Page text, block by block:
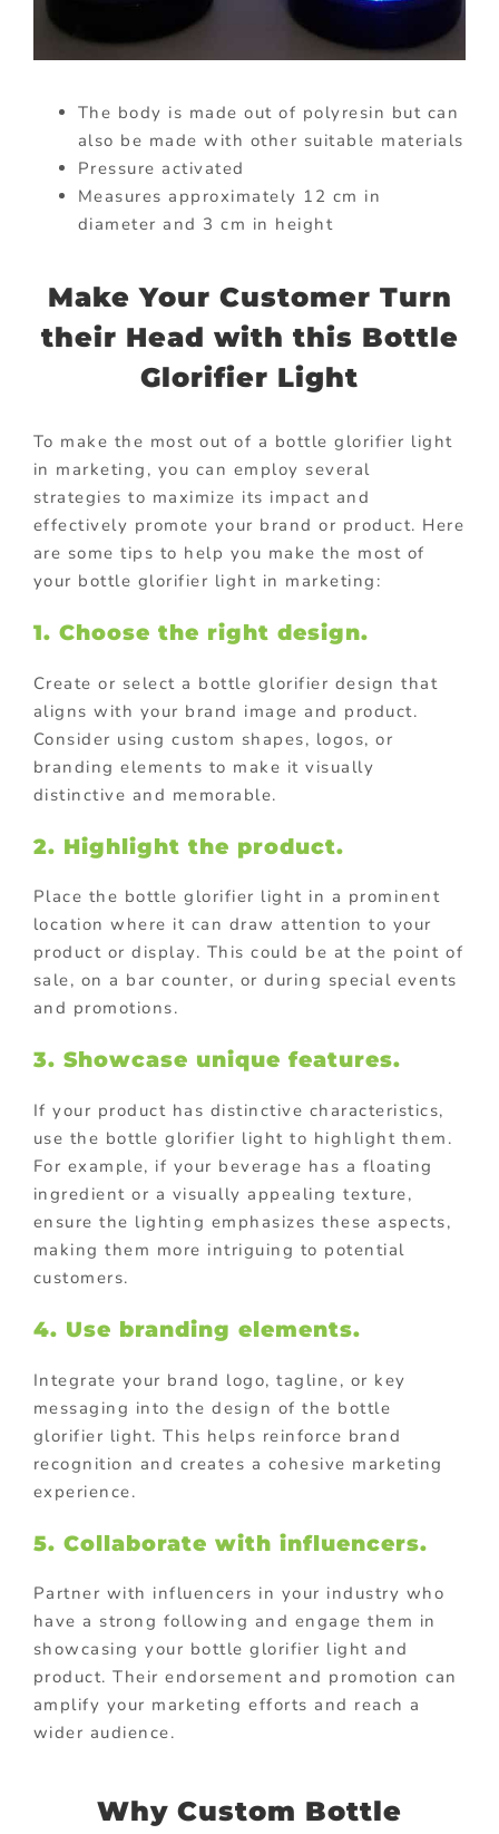
The body is made out of polyresin but can
also be made with other suitable materials
Pressure activated
Measures approximately 12 cm in
diameter and 3 cm in height
Make Your Customer Turn
their Head with this Bottle
Glorifier Light
To make the most out of a bottle glorifier light
in marketing, you can employ several
strategies to maximize its impact and
effectively promote your brand or product. Here
are some tips to help you make the most of
your bottle glorifier light in marketing:
1. Choose the right design.
Create or select a bottle glorifier design that
aligns with your brand image and product.
Consider using custom shapes, logos, or
branding elements to make it visually
distinctive and memorable.
2. Highlight the product.
Place the bottle glorifier light in a prominent
location where it can draw attention to your
product or display. This could be at the point of
sale, on a bar counter, or during special events
and promotions.
3. Showcase unique features.
If your product has distinctive characteristics,
use the bottle glorifier light to highlight them.
For example, if your beverage has a floating
ingredient or a visually appealing texture,
ensure the lighting emphasizes these aspects,
making them more intriguing to potential
customers.
4. Use branding elements.
Integrate your brand logo, tagline, or key
messaging into the design of the bottle
glorifier light. This helps reinforce brand
recognition and creates a cohesive marketing
experience.
5. Collaborate with influencers.
Partner with influencers in your industry who
have a strong following and engage them in
showcasing your bottle glorifier light and
product. Their endorsement and promotion can
amplify your marketing efforts and reach a
wider audience.
Why Custom Bottle